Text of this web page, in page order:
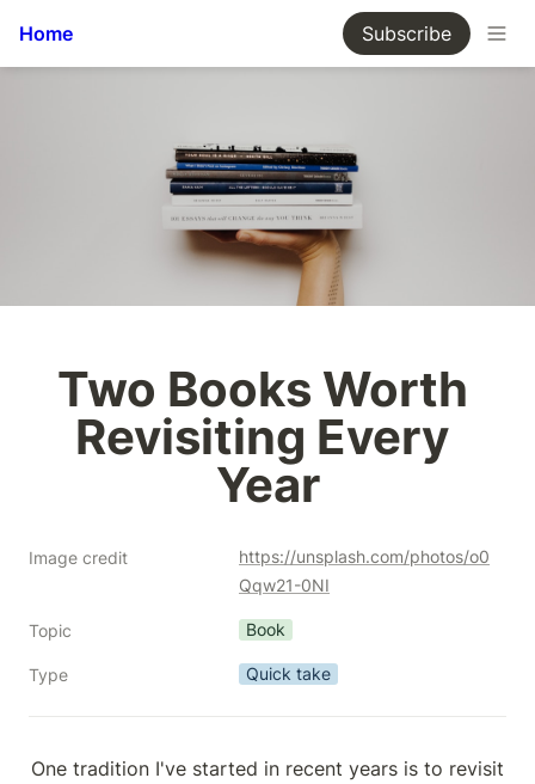
Home Subscribe
Two Books Worth
Revisiting Every
Year
Image credit
https://unsplash.com/photos/o0
Qqw21-0NI
Topic Book
Type Quick take
One tradition I've started in recent years is to revisit